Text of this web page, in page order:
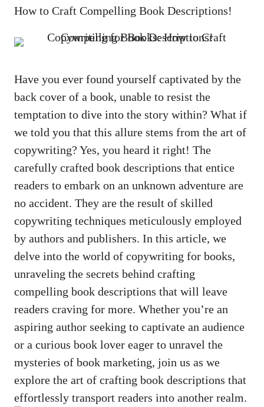
How to Craft Compelling Book Descriptions!
Have you ever found yourself captivated by the
back cover of a book, unable to resist the
temptation to dive into the story within? What if
we told you that this allure stems from the art of
copywriting? Yes, you heard it right! The
carefully crafted book descriptions that entice
readers to embark on an unknown adventure are
no accident. They are the result of skilled
copywriting techniques meticulously employed
by authors and publishers. In this article, we
delve into the world of copywriting for books,
unraveling the secrets behind crafting
compelling book descriptions that will leave
readers craving for more. Whether you’re an
aspiring author seeking to captivate an audience
or a curious book lover eager to unravel the
mysteries of book marketing, join us as we
explore the art of crafting book descriptions that
effortlessly transport readers into another realm.